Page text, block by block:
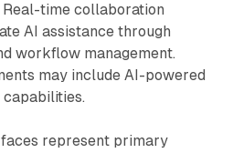
time collaboration
AI assistance through
workflow management.
may include AI-powered
capabilities.
represent primary